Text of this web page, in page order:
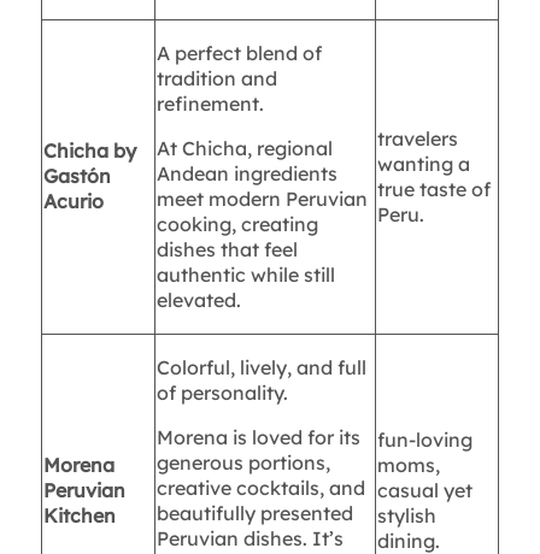
Chicha by
Gastón
Acurio
A perfect blend of
tradition and
refinement.
At Chicha, regional
Andean ingredients
meet modern Peruvian
cooking, creating
dishes that feel
authentic while still
elevated.
travelers
wanting a
true taste of
Peru.
Morena
Peruvian
Kitchen
Colorful, lively, and full
of personality.
Morena is loved for its
generous portions,
creative cocktails, and
beautifully presented
Peruvian dishes. It’s
fun-loving
moms,
casual yet
stylish
dining.